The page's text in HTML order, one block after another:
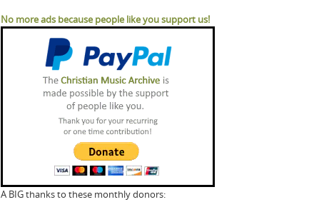
No more ads because people like you support us!
A BIG thanks to these monthly donors: